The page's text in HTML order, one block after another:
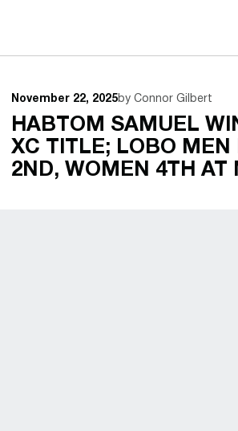
November 22, 2025by Connor Gilbert
HABTOM SAMUEL
XC TITLE; LOBO MEN
2ND, WOMEN 4TH AT